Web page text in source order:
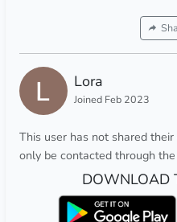
Lora
Joined Feb 2023
This user has not shared
only be contacted through
DOWNLOAD